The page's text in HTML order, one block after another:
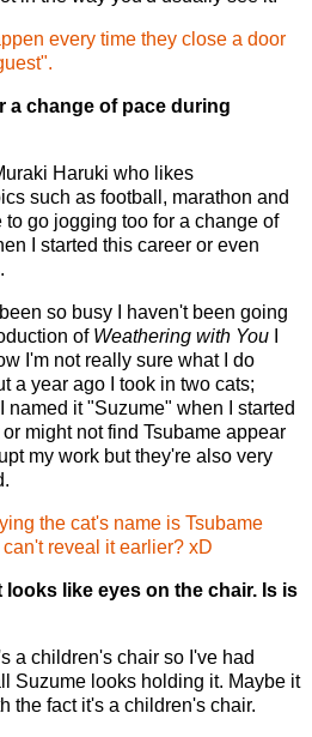
every time they close a door
a change of pace during
Haruki who likes
such as football, marathon and
go jogging too for a change of
I started this career or even
so busy I haven't been going
of Weathering with You
I'm not really sure what I do
a year ago I took in two cats;
named it "Suzume" when I started
might not find Tsubame appear
my work but they're also very
the cat's name is Tsubame
reveal it earlier? xD
looks like eyes on the chair. Is is
a children's chair so I've had
Suzume looks holding it. Maybe it
the fact it's a children's chair.